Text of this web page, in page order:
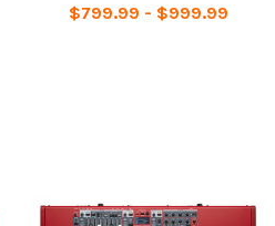
$799.99 - $999.99